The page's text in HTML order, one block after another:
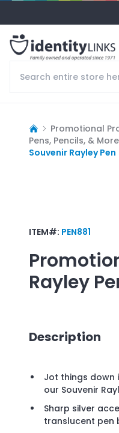
Promotional
Pens, Pencils, & More
Souvenir Rayley Pen
ITEM#: PEN881
Rayley
Description
Jot things down
our Souvenir
Sharp silver
translucent pen